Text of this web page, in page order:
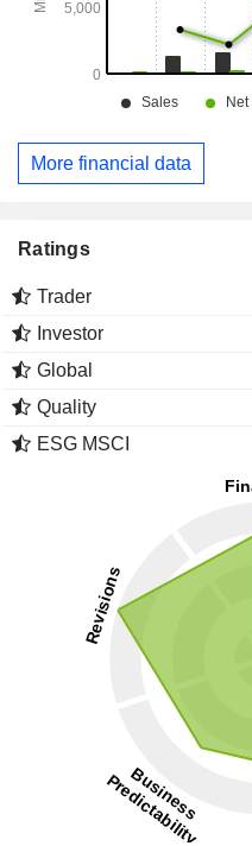
More financial data
Ratings
Trader
Investor
Global
Quality
ESG MSCI